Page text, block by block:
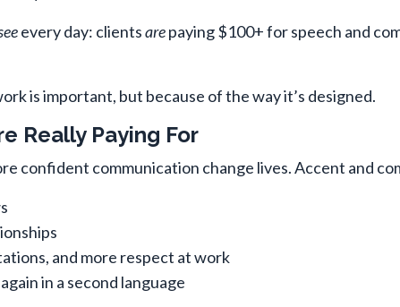
every day: clientsarepaying $100+ for speech and
is important, but because of the way it’s designed.
Really Paying For
confident communication change lives. Accent and
and more respect at work
in a second language